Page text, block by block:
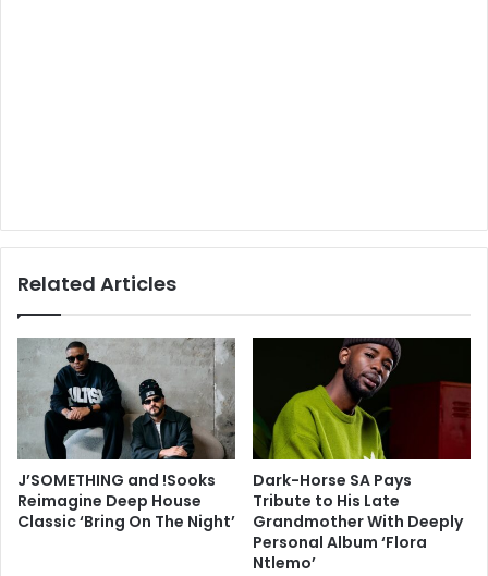
Related Articles
J’SOMETHING and !Sooks
Reimagine Deep House
Classic ‘Bring On The Night’
Dark-Horse SA Pays
Tribute to His Late
Grandmother With Deeply
Personal Album ‘Flora
Ntlemo’